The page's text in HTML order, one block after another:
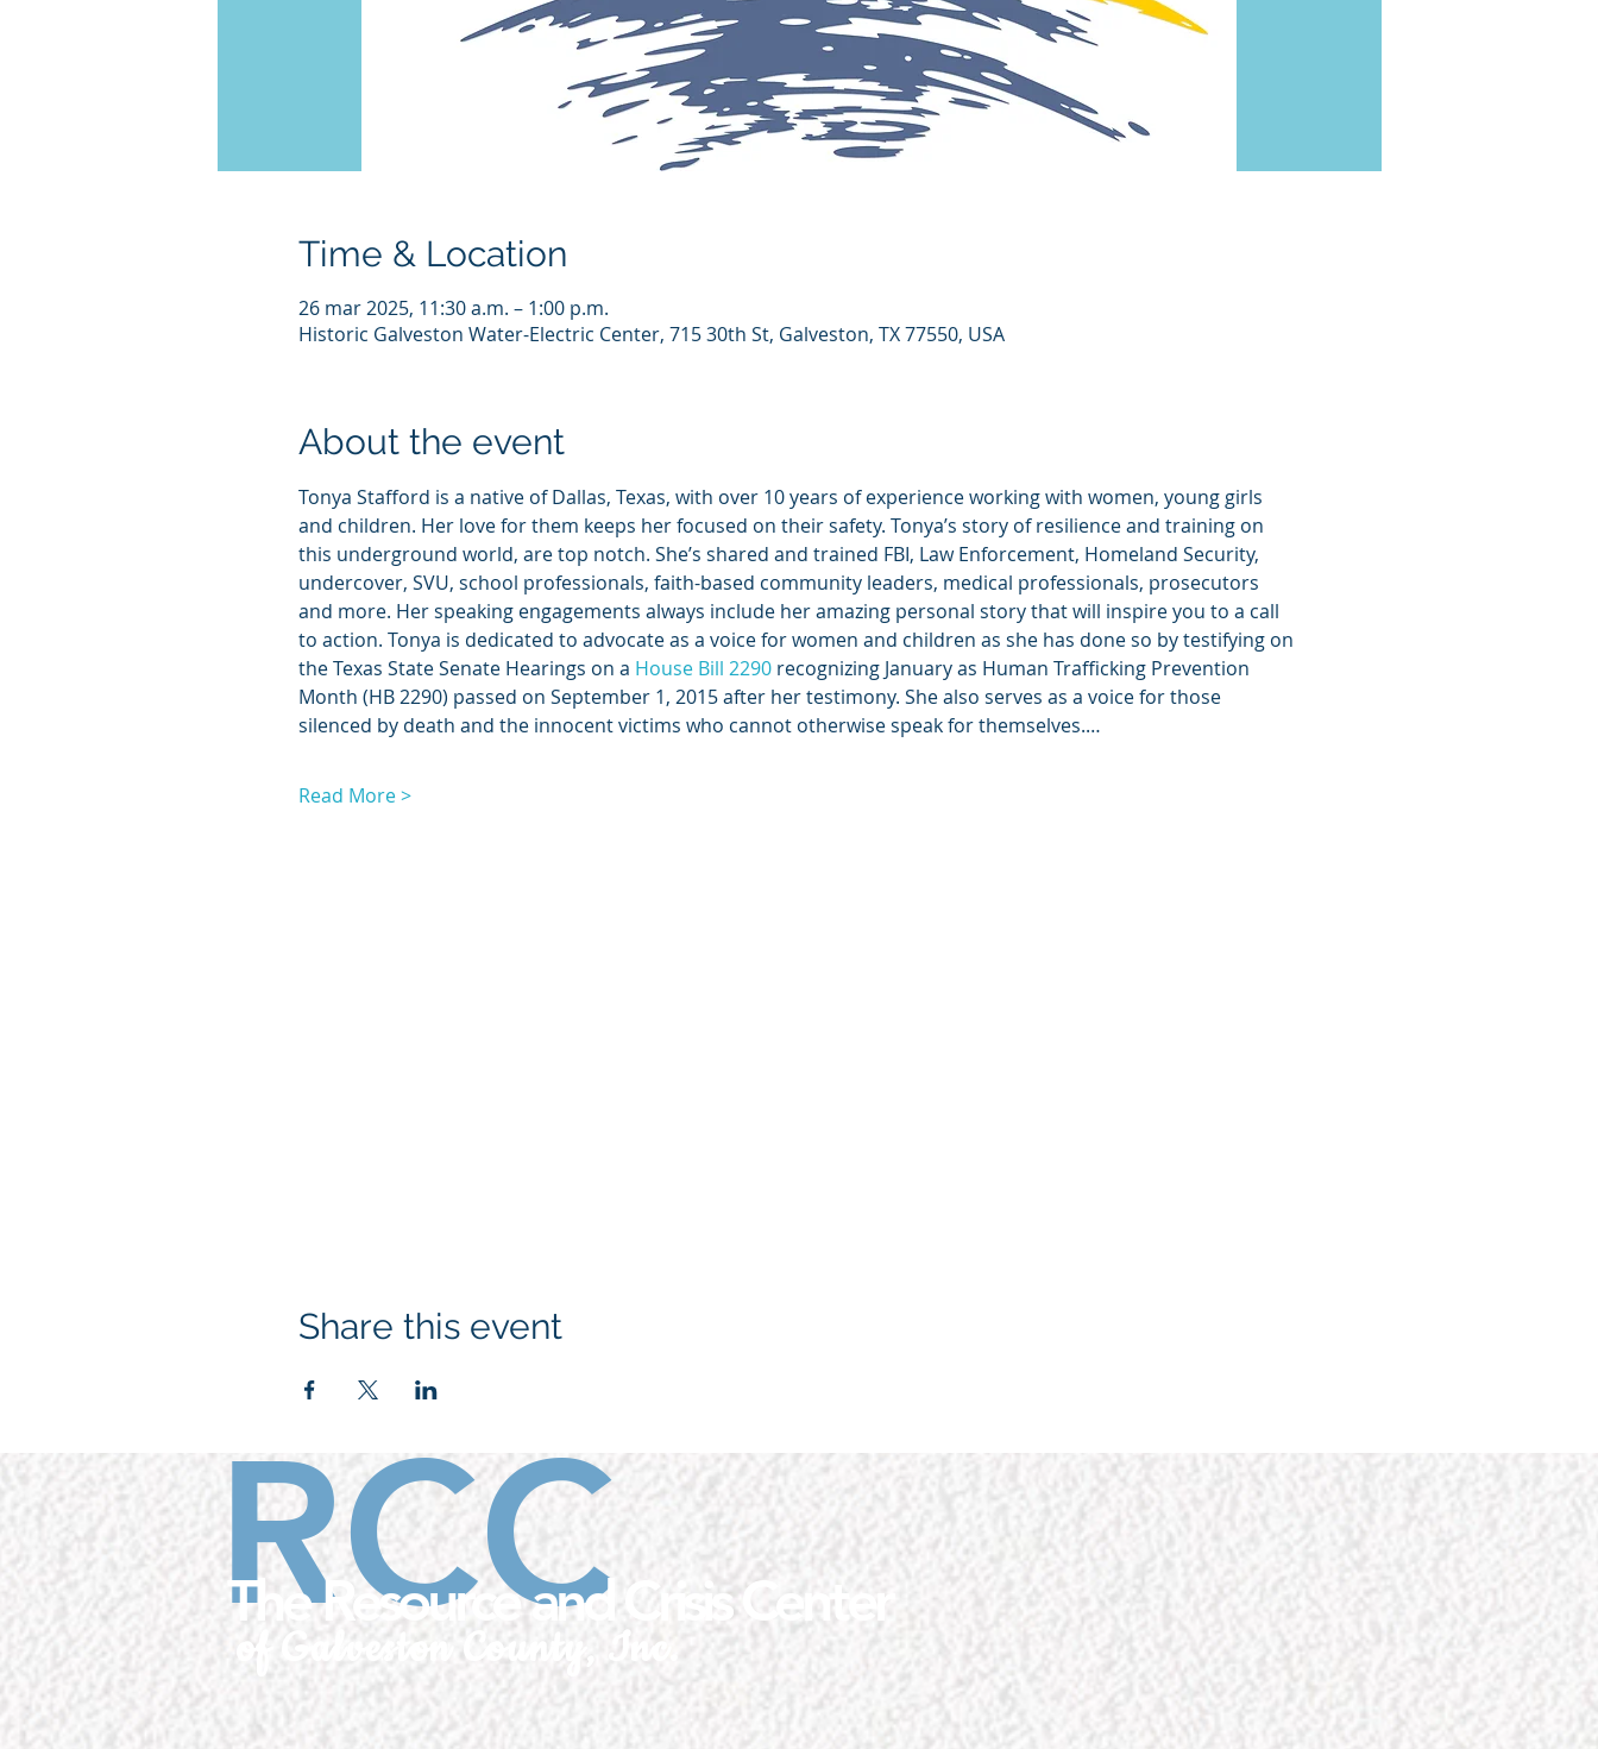
Time & Location
26 mar 2025, 11:30 a.m. – 1:00 p.m.
Historic Galveston Water-Electric Center, 715 30th St, Galveston, TX 77550, USA
About the event
Tonya Stafford is a native of Dallas, Texas, with over 10 years of experience working with women, young girls
and children. Her love for them keeps her focused on their safety. Tonya’s story of resilience and training on
this underground world, are top notch. She’s shared and trained FBI, Law Enforcement, Homeland Security,
undercover, SVU, school professionals, faith-based community leaders, medical professionals, prosecutors
and more. Her speaking engagements always include her amazing personal story that will inspire you to a call
to action. Tonya is dedicated to advocate as a voice for women and children as she has done so by testifying on
the Texas State Senate Hearings on a House Bill 2290 recognizing January as Human Trafficking Prevention
Month (HB 2290) passed on September 1, 2015 after her testimony. She also serves as a voice for those
silenced by death and the innocent victims who cannot otherwise speak for themselves.…
Read More >
Share this event
RCC
The Resource and Crisis Center
of Galveston County, Inc.